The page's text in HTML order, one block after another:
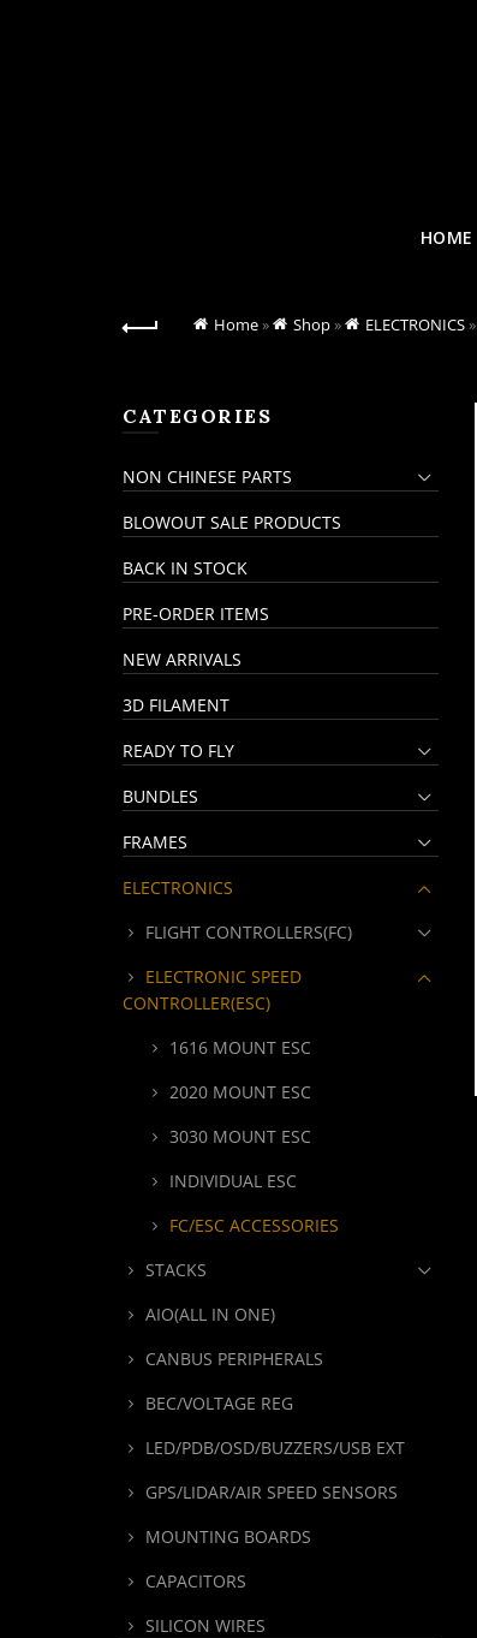
HOME
Home» Shop» ELECTRONICS»
CATEGORIES
NON CHINESE PARTS
BLOWOUT SALE PRODUCTS
BACK IN STOCK
PRE-ORDER ITEMS
NEW ARRIVALS
3D FILAMENT
READY TO FLY
BUNDLES
FRAMES
ELECTRONICS
FLIGHT CONTROLLERS(FC)
ELECTRONIC SPEED
CONTROLLER(ESC)
1616 MOUNT ESC
2020 MOUNT ESC
3030 MOUNT ESC
INDIVIDUAL ESC
FC/ESC ACCESSORIES
STACKS
AIO(ALL IN ONE)
CANBUS PERIPHERALS
BEC/VOLTAGE REG
LED/PDB/OSD/BUZZERS/USB EXT
GPS/LIDAR/AIR SPEED SENSORS
MOUNTING BOARDS
CAPACITORS
SILICON WIRES